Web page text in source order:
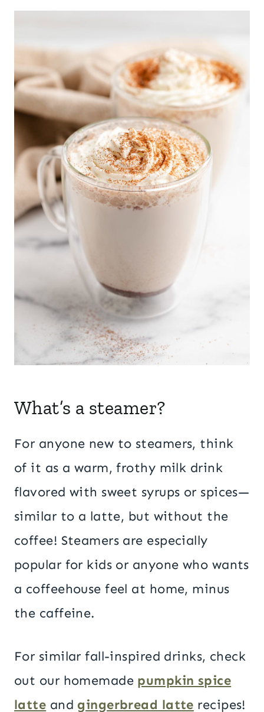
What’s a steamer?
For anyone new to steamers, think
of it as a warm, frothy milk drink
flavored with sweet syrups or spices—
similar to a latte, but without the
coffee! Steamers are especially
popular for kids or anyone who wants
a coffeehouse feel at home, minus
the caffeine.
For similar fall-inspired drinks, check
out our homemade pumpkin spice
latte and gingerbread latte recipes!